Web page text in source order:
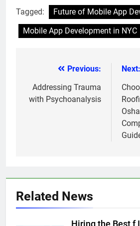
Tagged:
Future of Mobile App
Mobile App Development in NYC
navigation
Previous:
Addressing Trauma
with Psychoanalysis
Next:
Related News
Hiring the Best f